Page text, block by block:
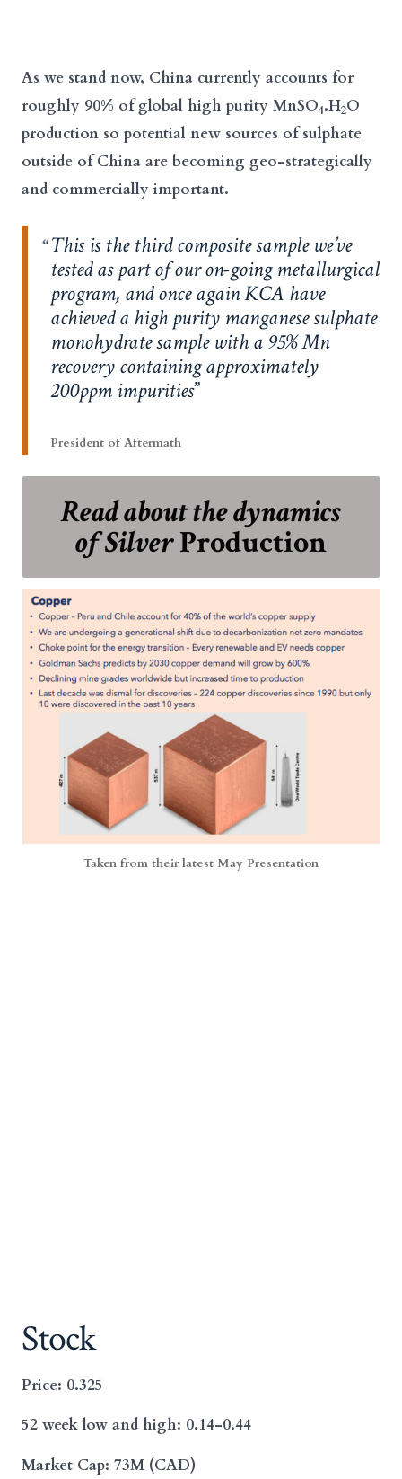
As we stand now, China currently accounts for
roughly 90% of global high purity MnSO4.H2O
production so potential new sources of sulphate
outside of China are becoming geo-strategically
and commercially important.
This is the third composite sample we’ve
tested as part of our on-going metallurgical
program, and once again KCA have
achieved a high purity manganese sulphate
monohydrate sample with a 95% Mn
recovery containing approximately
200ppm impurities
President of Aftermath
Read about the dynamics
of SilverProduction
Taken from their latest May Presentation
Stock
Price: 0.325
52 week low and high: 0.14-0.44
Market Cap: 73M (CAD)